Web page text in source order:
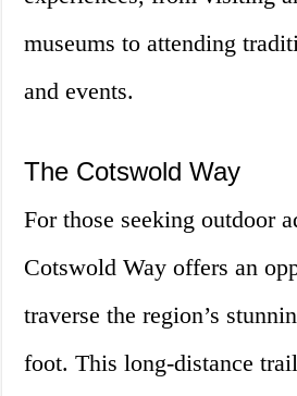
museums to attending
and events.
The Cotswold Way
For those seeking outdoor
Cotswold Way offers an
traverse the region’s
foot. This long-distance